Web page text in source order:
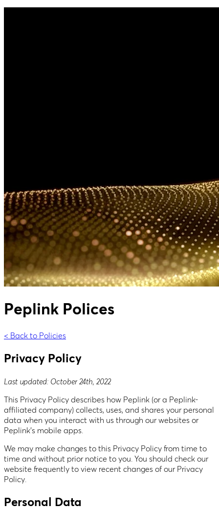
Peplink Polices
< Back to Policies
Privacy Policy
Last updated: October 24th, 2022
This Privacy Policy describes how Peplink (or a Peplink-
affiliated company) collects, uses, and shares your personal
data when you interact with us through our websites or
Peplink’s mobile apps.
We may make changes to this Privacy Policy from time to
time and without prior notice to you. You should check our
website frequently to view recent changes of our Privacy
Policy.
Personal Data